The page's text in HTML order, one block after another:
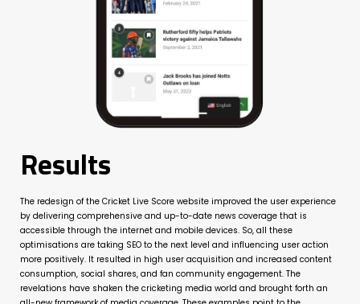
Results
The redesign of the Cricket Live Score website improved the user experience
by delivering comprehensive and up-to-date news coverage that is
accessible through the internet and mobile devices. So, all these
optimisations are taking SEO to the next level and influencing user action
more positively. It resulted in high user acquisition and increased content
consumption, social shares, and fan community engagement. The
revelations have shaken the cricketing media world and brought forth an